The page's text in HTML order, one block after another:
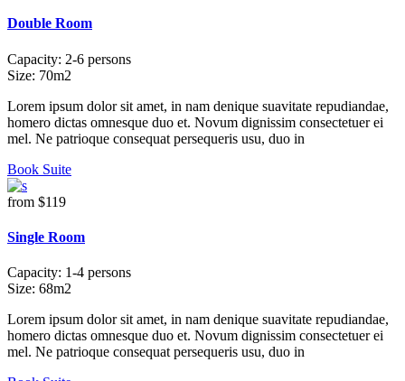
Double Room
Capacity: 2-6 persons
Size: 70m2
Lorem ipsum dolor sit amet, in nam denique suavitate repudiandae,
homero dictas omnesque duo et. Novum dignissim consectetuer ei
mel. Ne patrioque consequat persequeris usu, duo in
Book Suite
from $119
Single Room
Capacity: 1-4 persons
Size: 68m2
Lorem ipsum dolor sit amet, in nam denique suavitate repudiandae,
homero dictas omnesque duo et. Novum dignissim consectetuer ei
mel. Ne patrioque consequat persequeris usu, duo in